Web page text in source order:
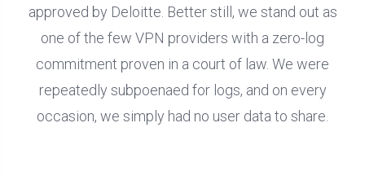
approved by Deloitte. Better still, we stand out as
one of the few VPN providers with a zero-log
commitment proven in a court of law. We were
repeatedly subpoenaed for logs, and on every
occasion, we simply had no user data to share.